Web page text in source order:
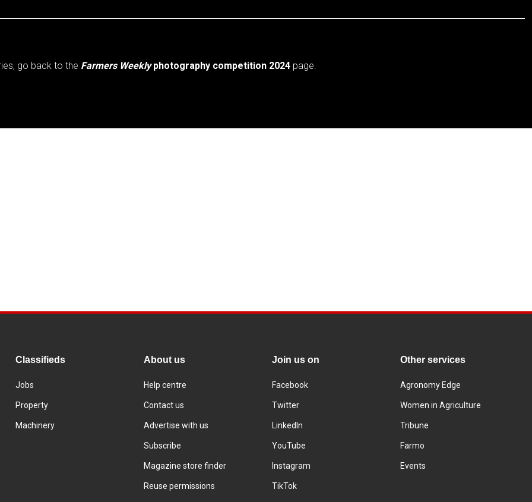
go back to the Farmers Weeklyphotography competition 2024 page.
Classifieds
Jobs
Property
Machinery
About us
Help centre
Contact us
Advertise with us
Subscribe
Magazine store finder
Reuse permissions
Join us on
Facebook
Twitter
LinkedIn
YouTube
Instagram
TikTok
Other services
Agronomy Edge
Women in Agriculture
Tribune
Farmo
Events